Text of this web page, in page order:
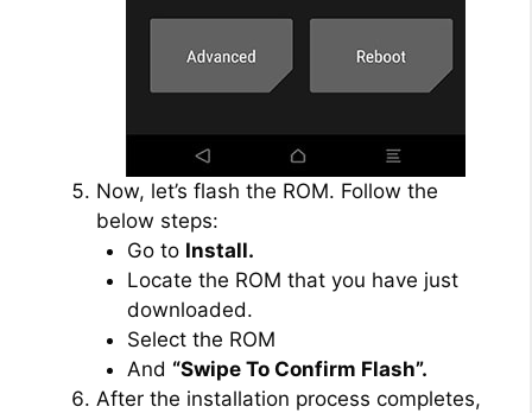
Now, let’s flash the ROM. Follow the
below steps:
Go to Install.
Locate the ROM that you have just
downloaded.
Select the ROM
And “Swipe To Confirm Flash”.
After the installation process completes,